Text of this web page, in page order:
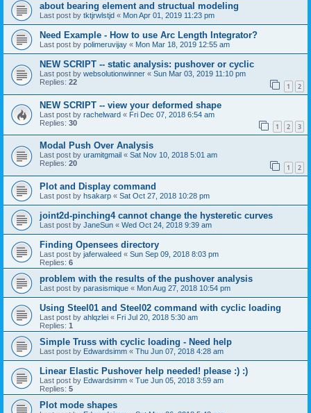
about bearing element and structual modeling
Last post by tktjrwlstjd « Mon Apr 01, 2019 11:23 pm
Need Example - How to use Arc Length Integrator?
Last post by polimeruvijay « Mon Mar 18, 2019 12:55 am
NEW SCRIPT -- static analysis: pushover or cyclic
Last post by websolutionwinner « Sun Mar 03, 2019 11:10 pm
Replies: 22 1 2
NEW SCRIPT -- view your deformed shape
Last post by rachelward « Fri Dec 07, 2018 6:54 am
Replies: 30 1 2 3
Modal Push Over Analysis
Last post by uramitgmail « Sat Nov 10, 2018 5:01 am
Replies: 20 1 2
Plot and Display command
Last post by hsakarp « Sat Oct 27, 2018 10:28 pm
joint2d-pinching4 cannot change the hysteretic curves
Last post by JaneSun « Wed Oct 24, 2018 9:39 am
Finding Opensees directory
Last post by jaferwaleed « Sun Sep 09, 2018 8:03 pm
Replies: 6
problem with the results of the pushover analysis
Last post by parasismique « Mon Aug 27, 2018 10:54 pm
Using Steel01 and Steel02 command with cyclic loading
Last post by ahlqzlei « Fri Jul 20, 2018 5:30 am
Replies: 1
Simple Truss with cyclic loading - Need help
Last post by Edwardsimm « Thu Jun 07, 2018 4:28 am
Linear Elastic Pushover help needed! please :) :)
Last post by Edwardsimm « Tue Jun 05, 2018 3:59 am
Replies: 5
Plot mode shapes